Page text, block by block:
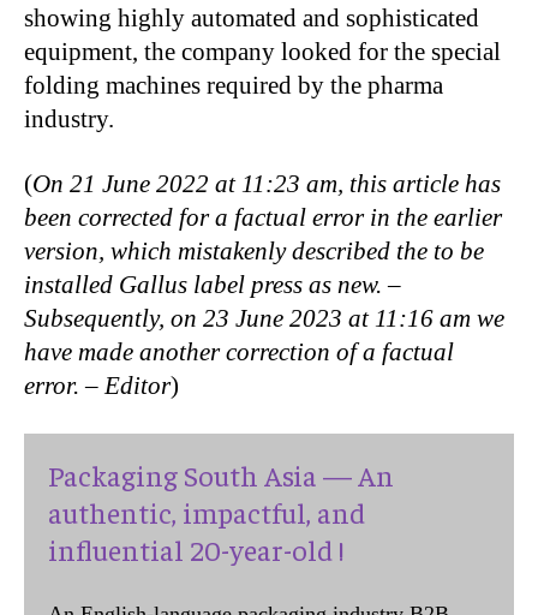
showing highly automated and sophisticated
equipment, the company looked for the special
folding machines required by the pharma
industry.
(On 21 June 2022 at 11:23 am, this article has
been corrected for a factual error in the earlier
version, which mistakenly described the to be
installed Gallus label press as new. –
Subsequently, on 23 June 2023 at 11:16 am we
have made another correction of a factual
error. – Editor)
Packaging South Asia — An
authentic, impactful, and
influential 20-year-old !